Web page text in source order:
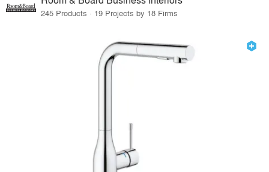
245 Products · 19 Projects by 18 Firms